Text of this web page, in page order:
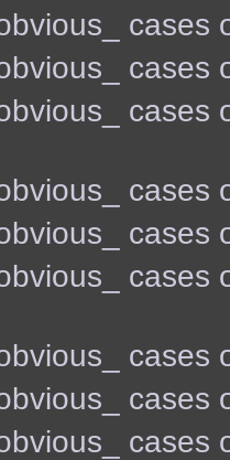
cases
cases
cases
cases
cases
cases
cases
cases
cases